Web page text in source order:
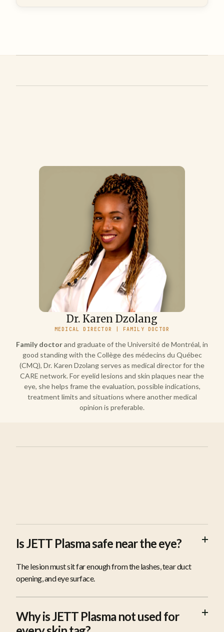
Dr. Karen Dzolang
MEDICAL DIRECTOR | FAMILY DOCTOR
Family doctorand graduate of the Université de Montréal, in
good standing with the Collège des médecins du Québec
(CMQ), Dr. Karen Dzolang serves as medical director for the
CARE network. For eyelid lesions and skin plaques near the
eye, she helps frame the evaluation, possible indications,
treatment limits and situations where another medical
opinion is preferable.
FAQS
Is JETT Plasma safe near the eye?
The lesion must sit far enough from the lashes, tear duct
opening, and eye surface.
Why is JETT Plasma not used for